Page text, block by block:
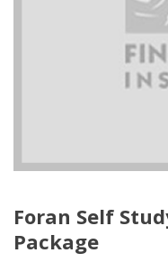
Foran Self
Package